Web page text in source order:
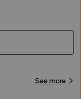
See more